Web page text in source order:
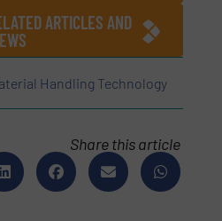
ARTICLES AND
Handling Technology
Share this article